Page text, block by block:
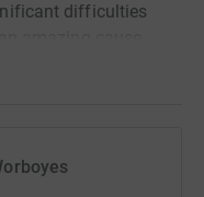
difficulties
the third peak by
and young